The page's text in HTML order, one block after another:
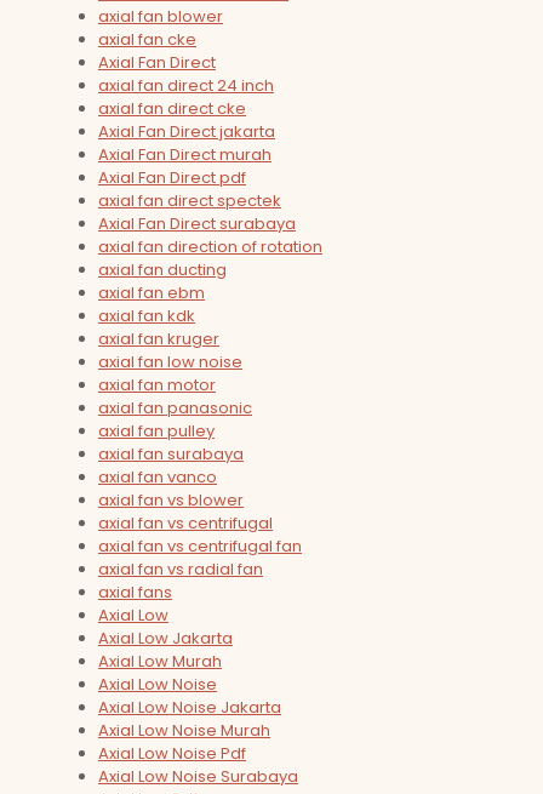
axial fan blower
axial fan cke
Axial Fan Direct
axial fan direct 24 inch
axial fan direct cke
Axial Fan Direct jakarta
Axial Fan Direct murah
Axial Fan Direct pdf
axial fan direct spectek
Axial Fan Direct surabaya
axial fan direction of rotation
axial fan ducting
axial fan ebm
axial fan kdk
axial fan kruger
axial fan low noise
axial fan motor
axial fan panasonic
axial fan pulley
axial fan surabaya
axial fan vanco
axial fan vs blower
axial fan vs centrifugal
axial fan vs centrifugal fan
axial fan vs radial fan
axial fans
Axial Low
Axial Low Jakarta
Axial Low Murah
Axial Low Noise
Axial Low Noise Jakarta
Axial Low Noise Murah
Axial Low Noise Pdf
Axial Low Noise Surabaya